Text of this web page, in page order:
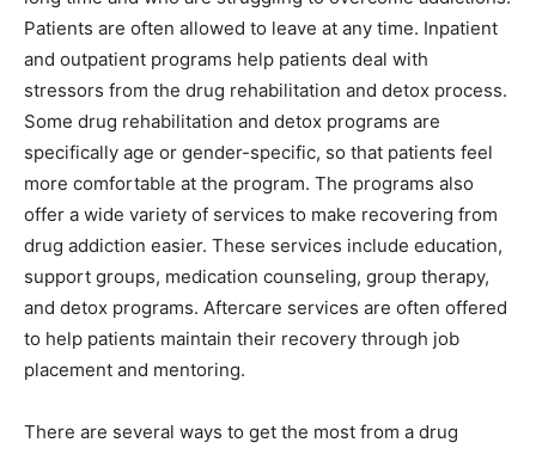
Patients are often allowed to leave at any time. Inpatient
and outpatient programs help patients deal with
stressors from the drug rehabilitation and detox process.
Some drug rehabilitation and detox programs are
specifically age or gender-specific, so that patients feel
more comfortable at the program. The programs also
offer a wide variety of services to make recovering from
drug addiction easier. These services include education,
support groups, medication counseling, group therapy,
and detox programs. Aftercare services are often offered
to help patients maintain their recovery through job
placement and mentoring.
There are several ways to get the most from a drug